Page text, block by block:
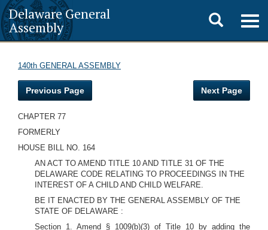
Delaware General
Assembly
Toggle
search
140th GENERAL ASSEMBLY
Previous Page Next Page
CHAPTER 77
FORMERLY
HOUSE BILL NO. 164
AN ACT TO AMEND TITLE 10 AND TITLE 31 OF THE
DELAWARE CODE RELATING TO PROCEEDINGS IN THE
INTEREST OF A CHILD AND CHILD WELFARE.
BE IT ENACTED BY THE GENERAL ASSEMBLY OF THE
STATE OF DELAWARE :
Section 1. Amend § 1009(b)(3) of Title 10 by adding the